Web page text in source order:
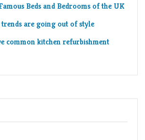
Beds and Bedrooms of the UK
are going out of style
common kitchen refurbishment